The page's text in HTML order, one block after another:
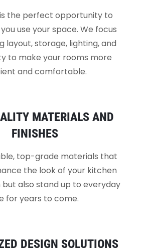
DESIGN SOLUTIONS
MATERIALS AND
FINISHES
top-grade materials that
the look of your kitchen
also stand up to everyday
for years to come.
the perfect opportunity to
use your space. We focus
layout, storage, lighting, and
to make your rooms more
and comfortable.